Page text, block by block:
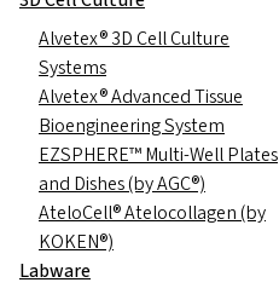
Alvetex® 3D Cell Culture
Systems
Alvetex® Advanced Tissue
Bioengineering System
EZSPHERE™ Multi-Well Plates
and Dishes (by AGC®)
AteloCell® Atelocollagen (by
KOKEN®)
Labware